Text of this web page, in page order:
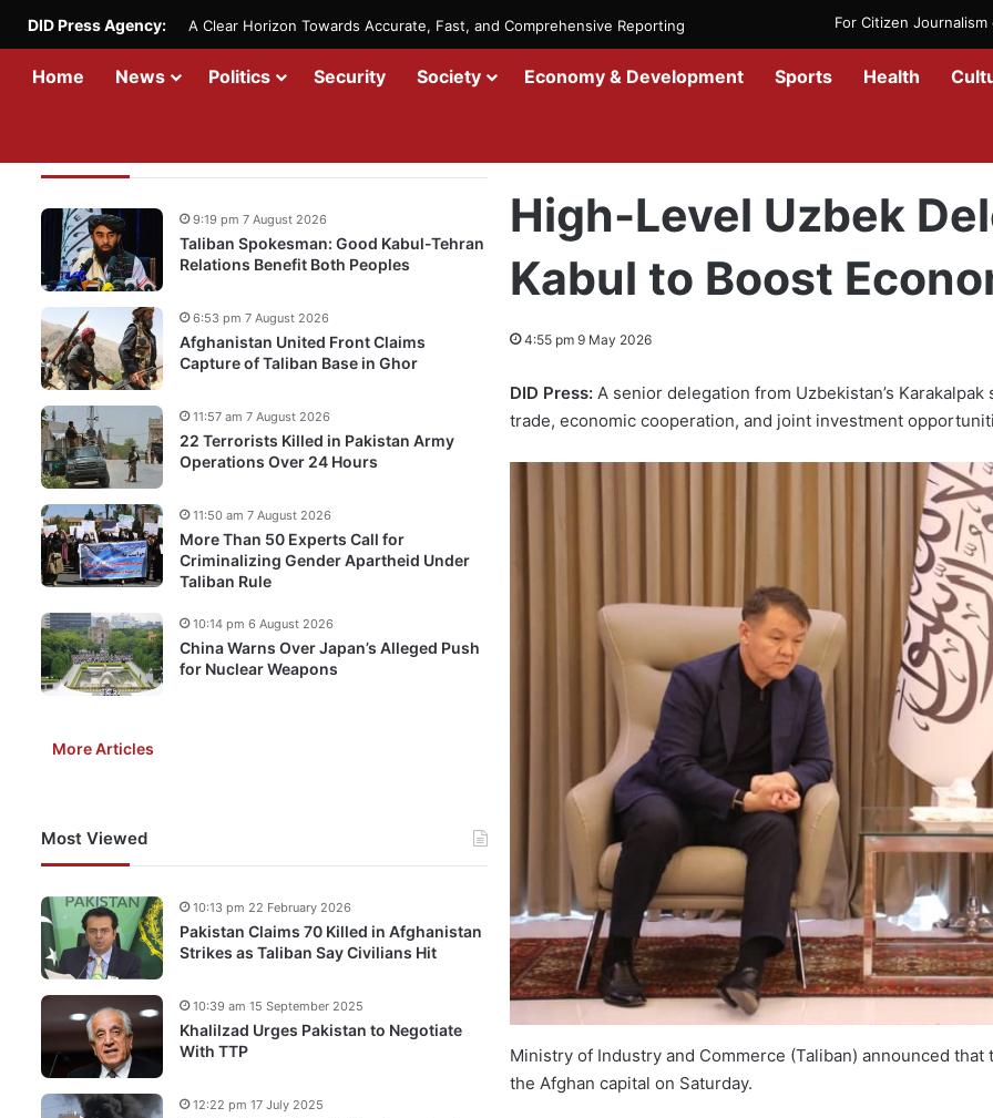
For Citizen
DID Press Agency: A Clear Horizon Towards Accurate, Fast, and Comprehensive Reporting
Home News Politics Security Society Economy & Development Sports Health
High-Level Uzbek
Kabul to Boost
4:55 pm 9 May 2026
DID Press: A senior delegation from Uzbekistan’s
trade, economic cooperation, and joint investment
Ministry of Industry and Commerce (Taliban) announced
the Afghan capital on Saturday.
Taliban Spokesman: Good Kabul-Tehran
Relations Benefit Both Peoples
9:19 pm 7 August 2026
Afghanistan United Front Claims
Capture of Taliban Base in Ghor
6:53 pm 7 August 2026
22 Terrorists Killed in Pakistan Army
Operations Over 24 Hours
11:57 am 7 August 2026
More Than 50 Experts Call for
Criminalizing Gender Apartheid Under
Taliban Rule
11:50 am 7 August 2026
China Warns Over Japan’s Alleged Push
for Nuclear Weapons
10:14 pm 6 August 2026
More Articles
Most Viewed
Pakistan Claims 70 Killed in Afghanistan
Strikes as Taliban Say Civilians Hit
10:13 pm 22 February 2026
Khalilzad Urges Pakistan to Negotiate
With TTP
10:39 am 15 September 2025
12:22 pm 17 July 2025